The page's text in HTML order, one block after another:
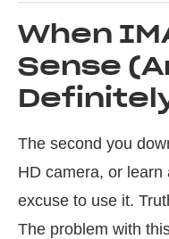
When
Sense
The second you
HD camera, or learn
excuse to use it.
The problem with